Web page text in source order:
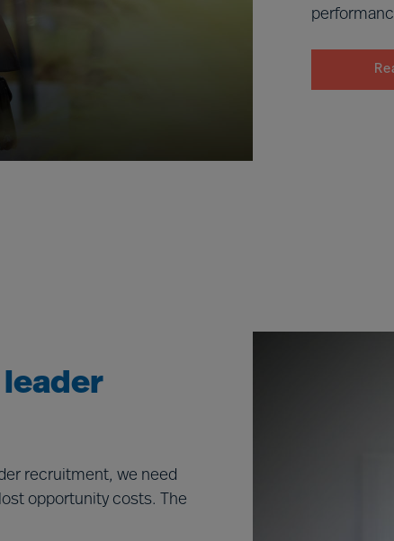
recruitment, we need
opportunity costs. The